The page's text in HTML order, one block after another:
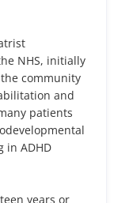
NHS, initially
community
and
patients
in ADHD
years or